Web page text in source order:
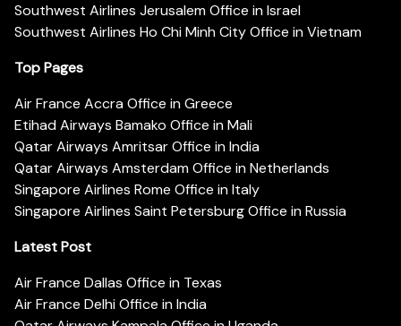
Southwest Airlines Jerusalem Office in Israel
Southwest Airlines Ho Chi Minh City Office in Vietnam
Top Pages
Air France Accra Office in Greece
Etihad Airways Bamako Office in Mali
Qatar Airways Amritsar Office in India
Qatar Airways Amsterdam Office in Netherlands
Singapore Airlines Rome Office in Italy
Singapore Airlines Saint Petersburg Office in Russia
Latest Post
Air France Dallas Office in Texas
Air France Delhi Office in India